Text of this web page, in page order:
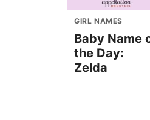
GIRL NAMES
Baby Name
the Day:
Zelda